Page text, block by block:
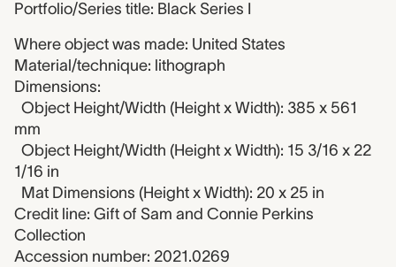
Portfolio/Series title: Black Series I
Where object was made: United States
Material/technique: lithograph
Dimensions:
Object Height/Width (Height x Width): 385 x 561
mm
Object Height/Width (Height x Width): 15 3/16 x 22
1/16 in
Mat Dimensions (Height x Width): 20 x 25 in
Credit line: Gift of Sam and Connie Perkins
Collection
Accession number: 2021.0269